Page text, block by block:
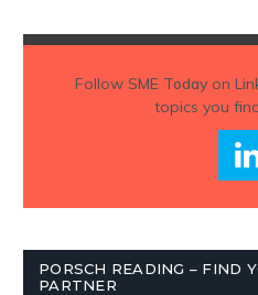
Follow SME Todayon
topics you
PORSCH READING – FIND
PARTNER